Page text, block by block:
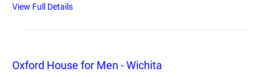
View Full Details
Oxford House for Men - Wichita